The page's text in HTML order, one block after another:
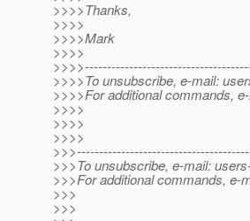
>>>>Thanks,
>>>>
>>>>Mark
>>>>
>>>>To unsubscribe, e-mail:
>>>>For additional commands,
>>>>
>>>>
>>>>
>>>To unsubscribe, e-mail:
>>>For additional commands, e-
>>>
>>>